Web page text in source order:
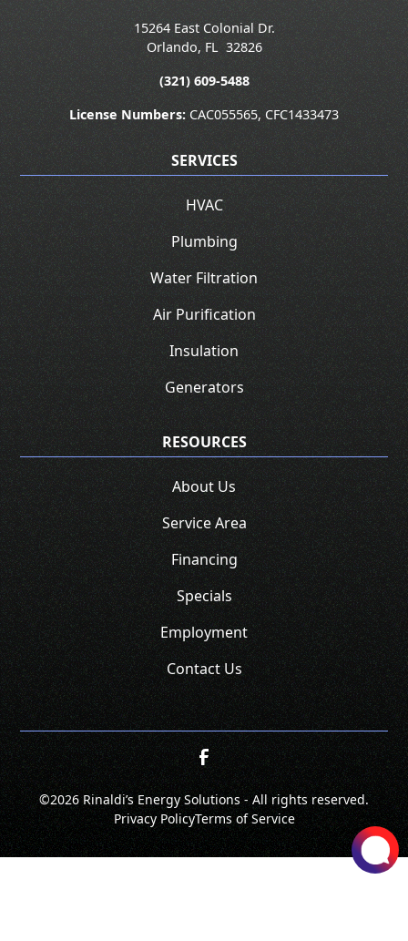
15264 East Colonial Dr.
Orlando, FL 32826
(321) 609-5488
License Numbers: CAC055565, CFC1433473
SERVICES
HVAC
Plumbing
Water Filtration
Air Purification
Insulation
Generators
RESOURCES
About Us
Service Area
Financing
Specials
Employment
Contact Us
©2026 Rinaldi’s Energy Solutions - All rights reserved.
Privacy PolicyTerms of Service